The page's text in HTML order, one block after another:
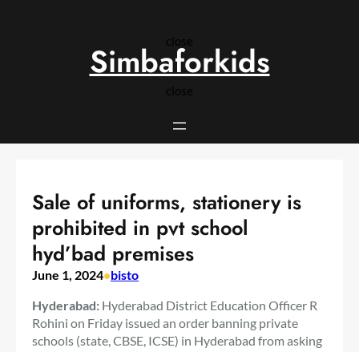
close
close
Simbaforkids
Sale of uniforms, stationery is
prohibited in pvt school
hyd’bad premises
June 1, 2024•bisto
Hyderabad: Hyderabad District Education Officer R
Rohini on Friday issued an order banning private
schools (state, CBSE, ICSE) in Hyderabad from asking